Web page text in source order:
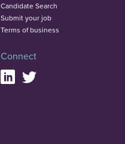
Candidate Search
Submit your job
Terms of business
Connect